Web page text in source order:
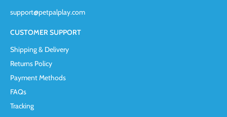
support@petpalplay.com
CUSTOMER SUPPORT
Shipping & Delivery
Returns Policy
Payment Methods
FAQs
Tracking